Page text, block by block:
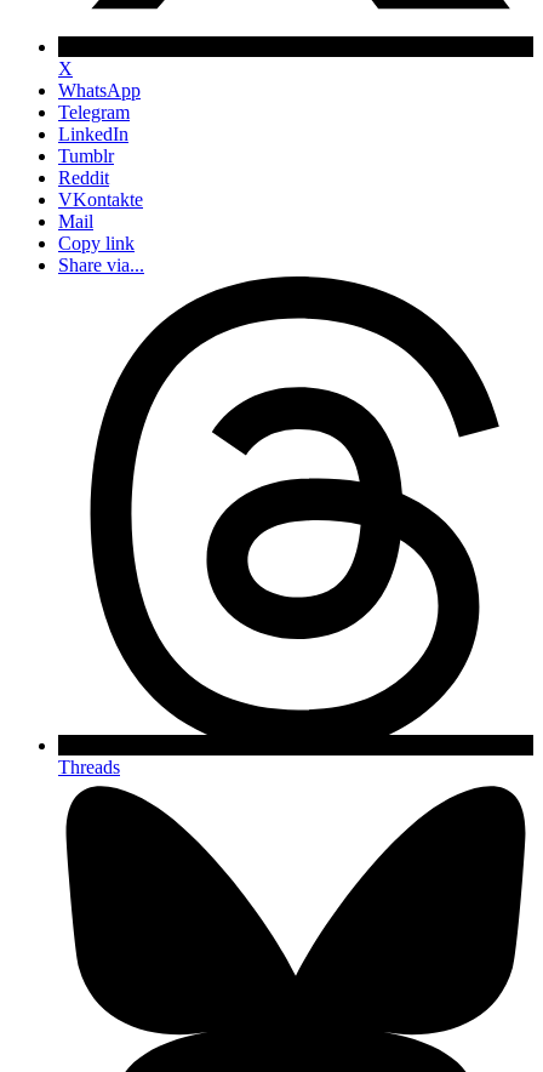
X
WhatsApp
Telegram
LinkedIn
Tumblr
Reddit
VKontakte
Mail
Copy link
Share via...
Threads